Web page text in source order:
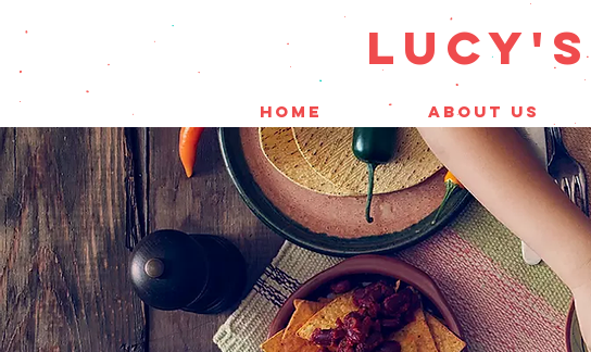
HOME ABOUT US